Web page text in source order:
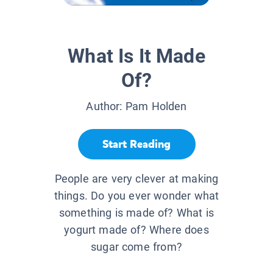
What Is It Made
Of?
Author: Pam Holden
Start Reading
People are very clever at making
things. Do you ever wonder what
something is made of? What is
yogurt made of? Where does
sugar come from?